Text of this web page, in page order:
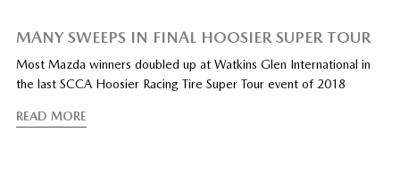
MANY SWEEPS IN FINAL HOOSIER SUPER TOUR
Most Mazda winners doubled up at Watkins Glen International in
the last SCCA Hoosier Racing Tire Super Tour event of 2018
READ MORE